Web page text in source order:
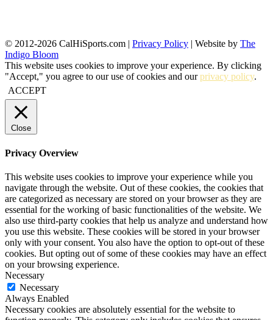
© 2012-2026 CalHiSports.com | Privacy Policy | Website by The
Indigo Bloom
This website uses cookies to improve your experience. By clicking
"Accept," you agree to our use of cookies and ourprivacy policy.
ACCEPT
Close
Privacy Overview
This website uses cookies to improve your experience while you
navigate through the website. Out of these cookies, the cookies that
are categorized as necessary are stored on your browser as they are
essential for the working of basic functionalities of the website. We
also use third-party cookies that help us analyze and understand how
you use this website. These cookies will be stored in your browser
only with your consent. You also have the option to opt-out of these
cookies. But opting out of some of these cookies may have an effect
on your browsing experience.
Necessary
Necessary
Always Enabled
Necessary cookies are absolutely essential for the website to